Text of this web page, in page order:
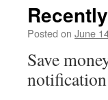
Posted on June
Save